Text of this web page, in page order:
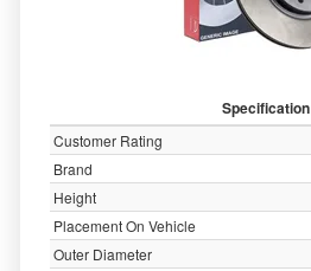
Specification
Customer Rating
Brand
Height
Placement On Vehicle
Outer Diameter